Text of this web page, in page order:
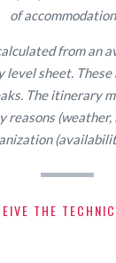
of
from an
sheet.
The itinerary
reasons
THE